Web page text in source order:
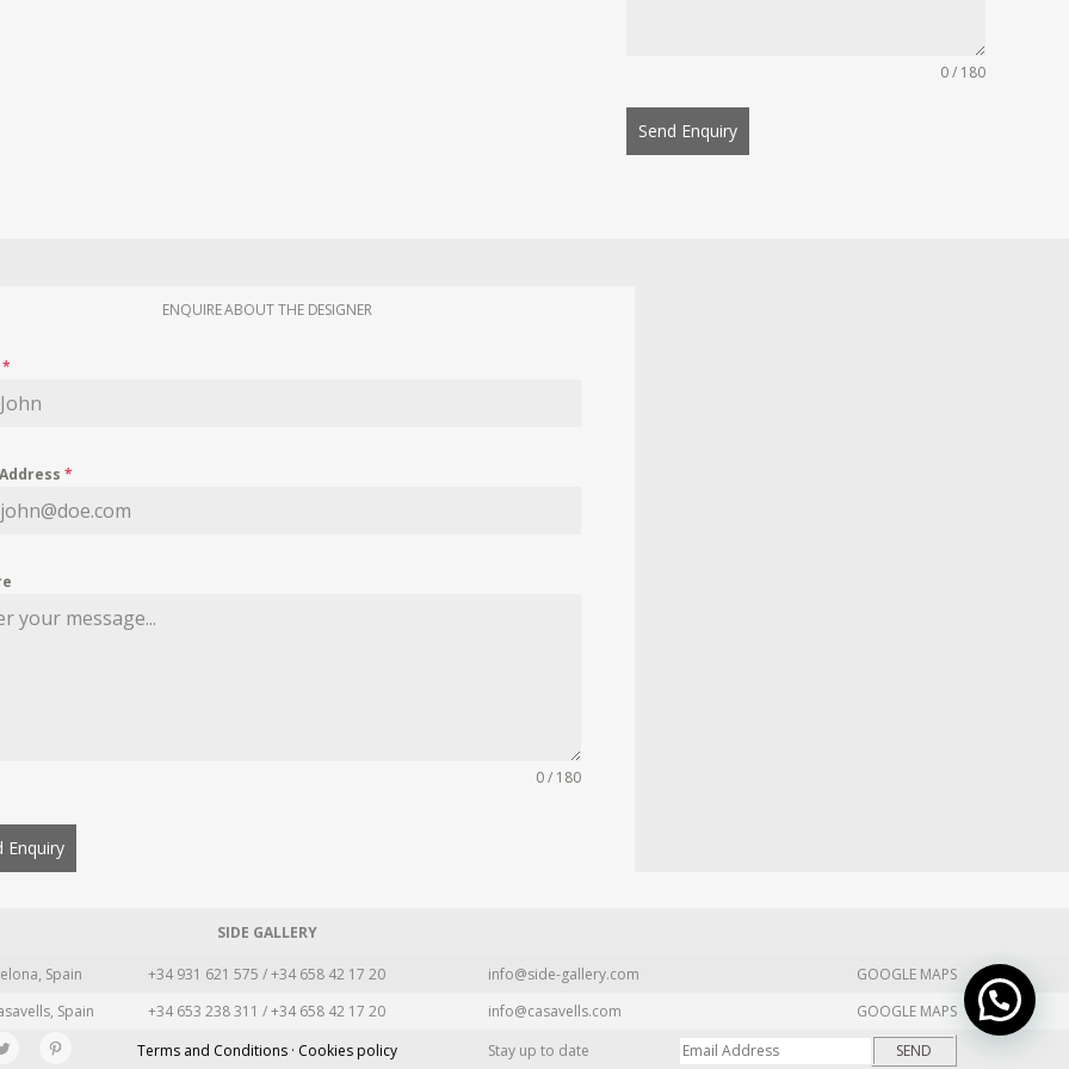
0 / 180
Send Enquiry
ENQUIRE ABOUT THE DESIGNER
*
*
0 / 180
Enquiry
SIDE GALLERY
Spain +34 931 621 575 / +34 658 42 17 20 info@side-gallery.com
GOOGLE MAPS
Spain +34 653 238 311 / +34 658 42 17 20 info@casavells.com
GOOGLE MAPS
Terms and Conditions · Cookies policy Stay up to date